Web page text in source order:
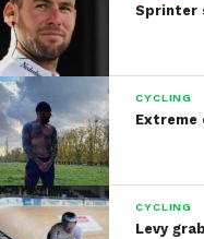
Sprinter
CYCLING
Extreme
CYCLING
Levy